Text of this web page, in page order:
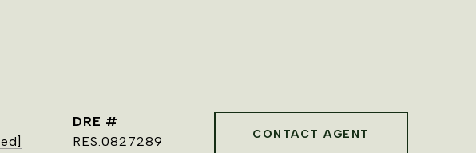
DRE #
RES.0827289
CONTACT AGENT